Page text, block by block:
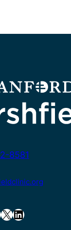
8581
X LinkedIn